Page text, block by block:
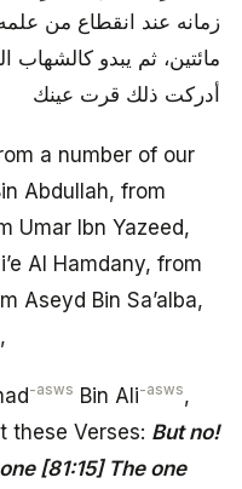
زمانه عند انقطاع من
مائتين، ثم يبدو كالشهاب
أدركت ذلك قرت عينك
a number of our
Abdullah, from
Umar Ibn Yazeed,
Al Hamdany, from
Aseyd Bin Sa’alba,
-asws Bin Ali-asws,
these Verses: But no!
[81:15] The one